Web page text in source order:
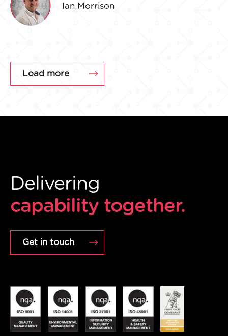
Ian Morrison
Load more
Delivering
capability together.
Get in touch